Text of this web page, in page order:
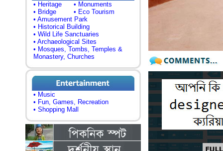
• Heritage
• Monuments
• Bridge
• Eco Tourism
• Amusement Park
• Historical Building
• Wild Life Sanctuaries
• Archaeological Sites
• Mosques, Tombs, Temples &
Monastery, Churches
• Music
• Fun, Games, Recreation
• Shopping Mall